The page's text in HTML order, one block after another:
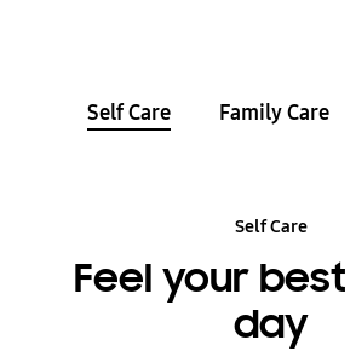
Self Care Family Care
Self Care
Feel your
day